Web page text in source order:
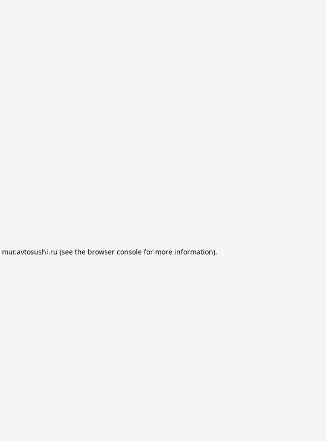
mur.avtosushi.ru (see the browser consolefor more information).